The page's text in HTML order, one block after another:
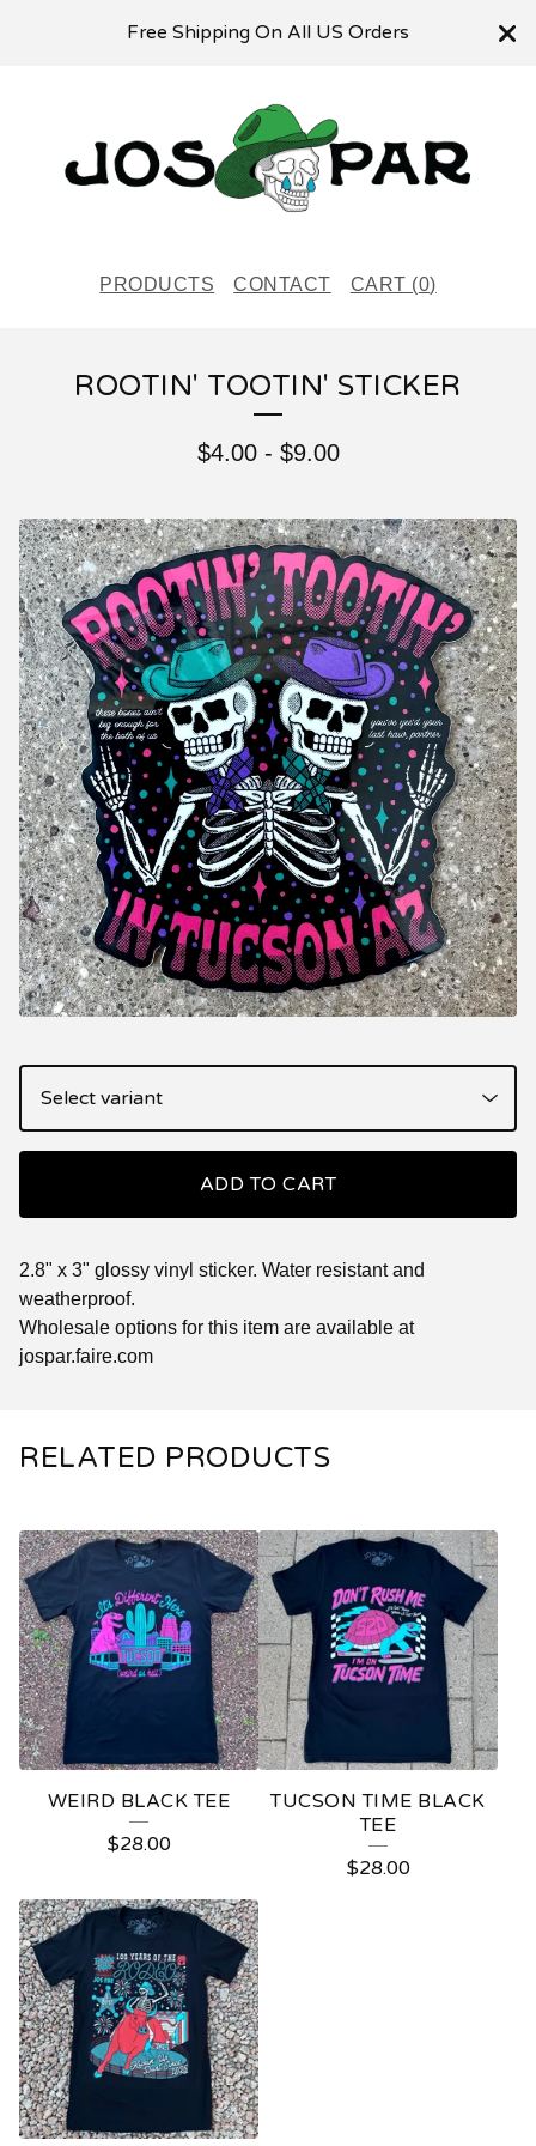
Free Shipping On All US Orders
PRODUCTS CONTACT CART (0)
ROOTIN' TOOTIN' STICKER
$4.00- $9.00
ADD TO CART
2.8" x 3" glossy vinyl sticker. Water resistant and
weatherproof.
Wholesale options for this item are available at
jospar.faire.com
RELATED PRODUCTS
WEIRD BLACK TEE
$28.00
TUCSON TIME BLACK
TEE
$28.00